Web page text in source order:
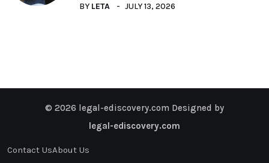
BY LETA JULY 13, 2026
© 2026 legal-ediscovery.com Designed by
legal-ediscovery.com
Contact UsAbout Us